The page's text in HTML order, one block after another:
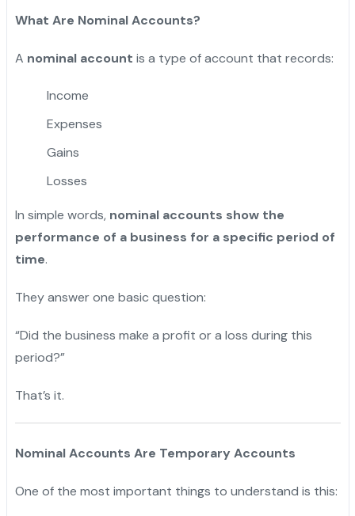
What Are Nominal Accounts?
A nominal account is a type of account that records:
Income
Expenses
Gains
Losses
In simple words, nominal accounts show the
performance of a business for a specific period of
time.
They answer one basic question:
“Did the business make a profit or a loss during this
period?”
That’s it.
Nominal Accounts Are Temporary Accounts
One of the most important things to understand is this: